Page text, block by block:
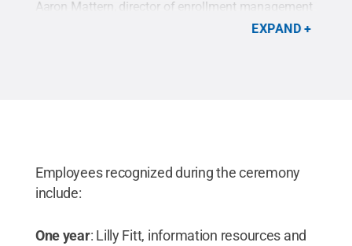
Aaron Mattern, director of enrollment management
and student aid; Desiree Voitek, director of
development and alumni relations; and Christine
EXPAND
Employees recognized during the ceremony
include:
One year: Lilly Fitt, information resources and